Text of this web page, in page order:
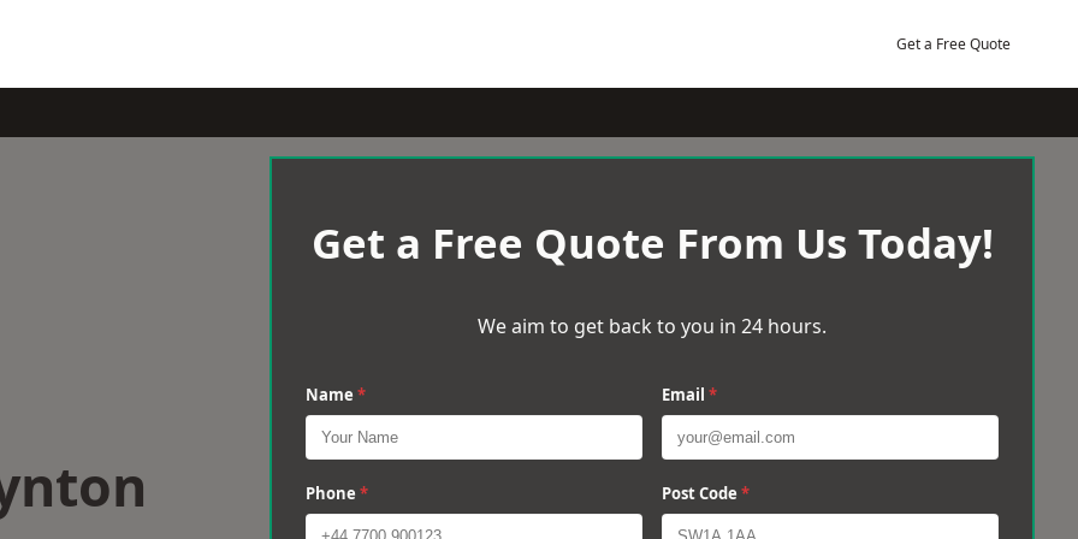
Get a Free Quote
Get a Free Quote From Us Today!
We aim to get back to you in 24 hours.
Name * Email *
Phone * Post Code *